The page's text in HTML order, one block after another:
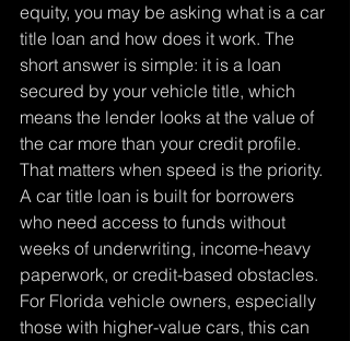
equity, you may be asking what is a car
title loan and how does it work. The
short answer is simple: it is a loan
secured by your vehicle title, which
means the lender looks at the value of
the car more than your credit profile.
That matters when speed is the priority.
A car title loan is built for borrowers
who need access to funds without
weeks of underwriting, income-heavy
paperwork, or credit-based obstacles.
For Florida vehicle owners, especially
those with higher-value cars, this can